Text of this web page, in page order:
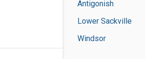
Antigonish
Lower Sackville
Windsor